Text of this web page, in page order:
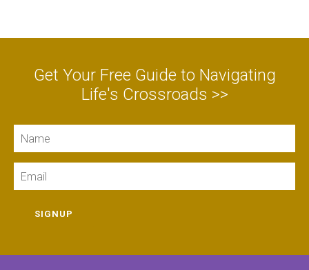
Get Your Free Guide to Navigating
Life's Crossroads >>
SIGNUP